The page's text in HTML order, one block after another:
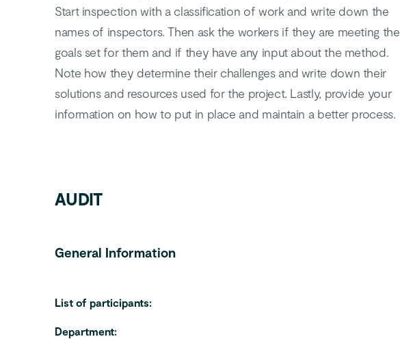
Start inspection with a classification of work and write down the
names of inspectors. Then ask the workers if they are meeting the
goals set for them and if they have any input about the method.
Note how they determine their challenges and write down their
solutions and resources used for the project. Lastly, provide your
information on how to put in place and maintain a better process.
AUDIT
General Information
List of participants:
Department: